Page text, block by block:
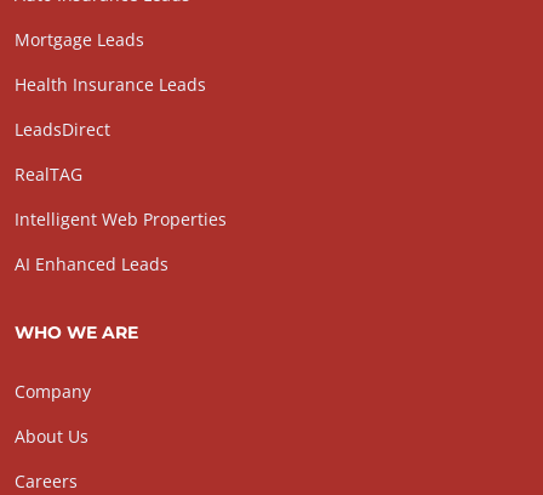
Mortgage Leads
Health Insurance Leads
LeadsDirect
RealTAG
Intelligent Web Properties
AI Enhanced Leads
WHO WE ARE
Company
About Us
Careers